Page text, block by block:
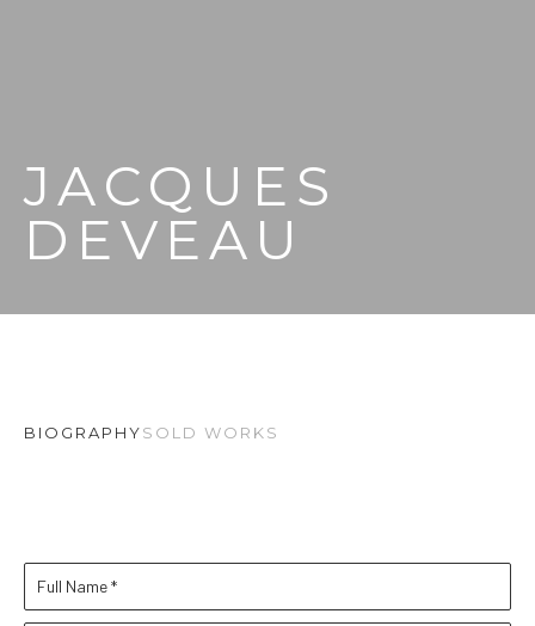
JACQUES
DEVEAU
BIOGRAPHYSOLD WORKS
Full Name *